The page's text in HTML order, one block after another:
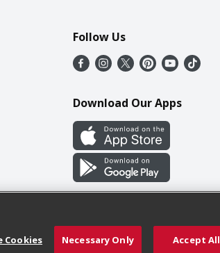
Follow Us
Download Our Apps
Cookies Necessary Only Accept All